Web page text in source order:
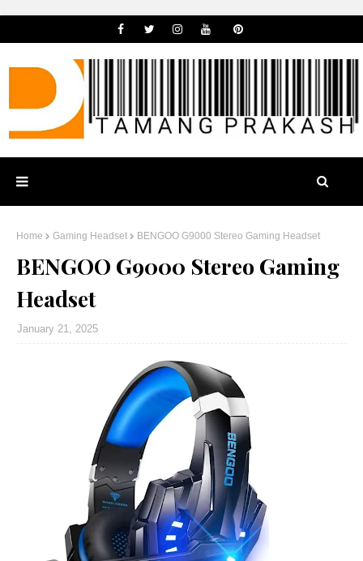
Home Gaming Headset BENGOO G9000 Stereo Gaming Headset
BENGOO G9000 Stereo Gaming
Headset
January 21, 2025